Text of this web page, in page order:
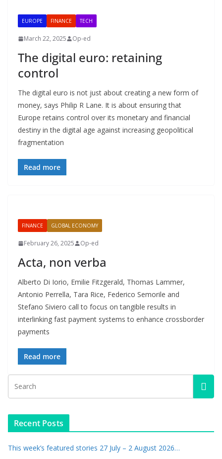
EUROPE FINANCE TECH
March 22, 2025 Op-ed
The digital euro: retaining
control
The digital euro is not just about creating a new form of
money, says Philip R Lane. It is about ensuring that
Europe retains control over its monetary and financial
destiny in the digital age against increasing geopolitical
fragmentation
Read more
FINANCE GLOBAL ECONOMY
February 26, 2025 Op-ed
Acta, non verba
Alberto Di Iorio, Emilie Fitzgerald, Thomas Lammer,
Antonio Perrella, Tara Rice, Federico Semorile and
Stefano Siviero call to focus on tangible results in
interlinking fast payment systems to enhance crossborder
payments
Read more
Recent Posts
This week’s featured stories 27 July – 2 August 2026…